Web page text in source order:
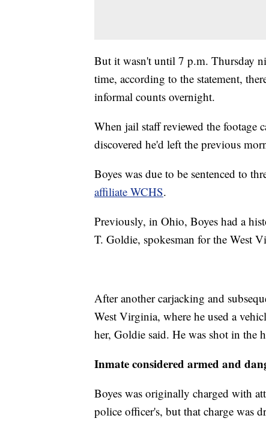
But it wasn't until 7 p.m. Thursday
time, according to the statement,
informal counts overnight.
When jail staff reviewed the footage
discovered he'd left the previous
Boyes was due to be sentenced to
affiliate WCHS.
Previously, in Ohio, Boyes had a
T. Goldie, spokesman for the West
After another carjacking and
West Virginia, where he used a
her, Goldie said. He was shot in the
Inmate considered armed and
Boyes was originally charged with
police officer's, but that charge was